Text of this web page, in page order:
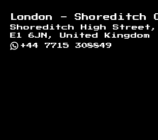
London - Shoreditch
Shoreditch High Street,
E1 6JN, United Kingdom
+44 7715 308849